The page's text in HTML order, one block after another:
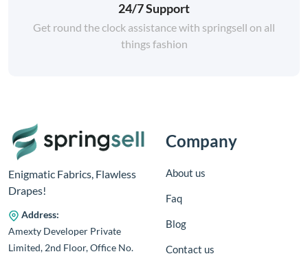
24/7 Support
Get round the clock assistance with springsell on all
things fashion
Enigmatic Fabrics, Flawless
Drapes!
Address:
Amexty Developer Private
Limited, 2nd Floor, Office No.
Company
About us
Faq
Blog
Contact us